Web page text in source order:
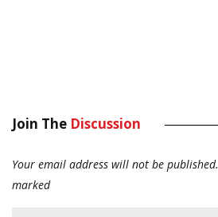
Join The Discussion
Your email address will not be published.
marked